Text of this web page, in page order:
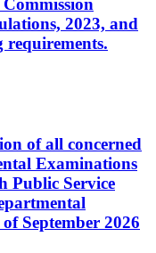
2023, and
of all concerned
Examinations
Public Service
September 2026